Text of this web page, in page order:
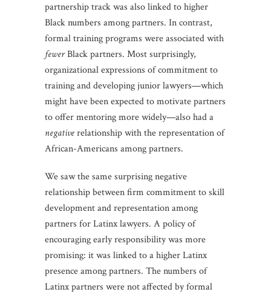
partnership track was also linked to higher
Black numbers among partners. In contrast,
formal training programs were associated with
fewerBlack partners. Most surprisingly,
organizational expressions of commitment to
training and developing junior lawyers—which
might have been expected to motivate partners
to offer mentoring more widely—also had a
negativerelationship with the representation of
African-Americans among partners.
We saw the same surprising negative
relationship between firm commitment to skill
development and representation among
partners for Latinx lawyers. A policy of
encouraging early responsibility was more
promising: it was linked to a higher Latinx
presence among partners. The numbers of
Latinx partners were not affected by formal